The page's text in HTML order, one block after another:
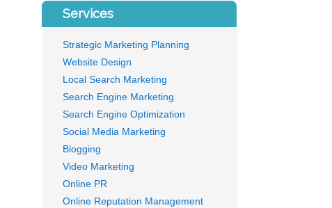
Services
Strategic Marketing Planning
Website Design
Local Search Marketing
Search Engine Marketing
Search Engine Optimization
Social Media Marketing
Blogging
Video Marketing
Online PR
Online Reputation Management